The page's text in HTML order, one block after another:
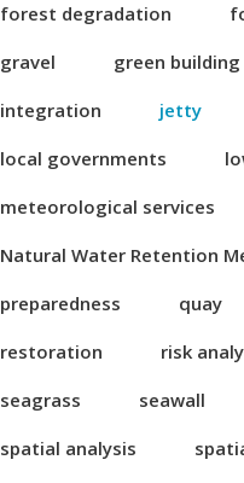
forest degradation
gravel
green building
integration
jetty
local governments
meteorological services
Natural Water Retention
preparedness
quay
restoration
risk
seagrass
seawall
spatial analysis